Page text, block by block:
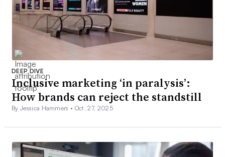
DEEP DIVE
Inclusive marketing ‘in paralysis’:
How brands can reject the standstill
By Jessica Hammers • Oct. 27, 2025